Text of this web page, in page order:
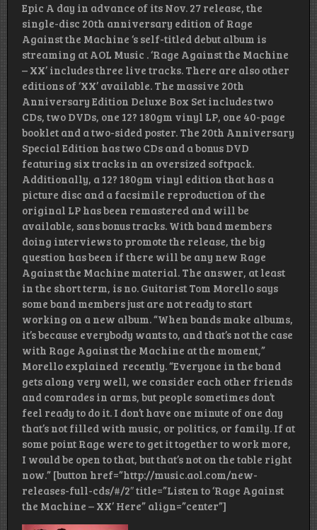
Epic A day in advance of its Nov. 27 release, the
single-disc 20th anniversary edition of Rage
Against the Machine ‘s self-titled debut album is
streaming at AOL Music . ‘Rage Against the Machine
– XX’ includes three live tracks. There are also other
editions of ‘XX’ available. The massive 20th
Anniversary Edition Deluxe Box Set includes two
CDs, two DVDs, one 12? 180gm vinyl LP, one 40-page
booklet and a two-sided poster. The 20th Anniversary
Special Edition has two CDs and a bonus DVD
featuring six tracks in an oversized softpack.
Additionally, a 12? 180gm vinyl edition that has a
picture disc and a facsimile reproduction of the
original LP has been remastered and will be
available, sans bonus tracks. With band members
doing interviews to promote the release, the big
question has been if there will be any new Rage
Against the Machine material. The answer, at least
in the short term, is no. Guitarist Tom Morello says
some band members just are not ready to start
working on a new album. “When bands make albums,
it’s because everybody wants to, and that’s not the case
with Rage Against the Machine at the moment,”
Morello explained recently. “Everyone in the band
gets along very well, we consider each other friends
and comrades in arms, but people sometimes don’t
feel ready to do it. I don’t have one minute of one day
that’s not filled with music, or politics, or family. If at
some point Rage were to get it together to work more,
I would be open to that, but that’s not on the table right
now.” [button href=”http://music.aol.com/new-
releases-full-cds/#/2″ title=”Listen to ‘Rage Against
the Machine – XX’ Here” align=”center”]